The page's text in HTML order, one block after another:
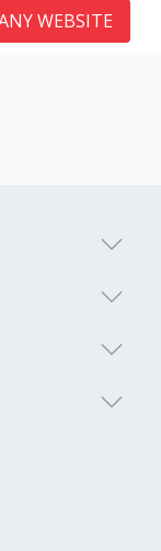
WEBSITE